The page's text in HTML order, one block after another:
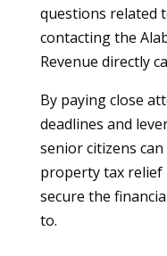
questions related
contacting the
Revenue directly
By paying close
deadlines and
senior citizens
property tax relief
secure the
to.